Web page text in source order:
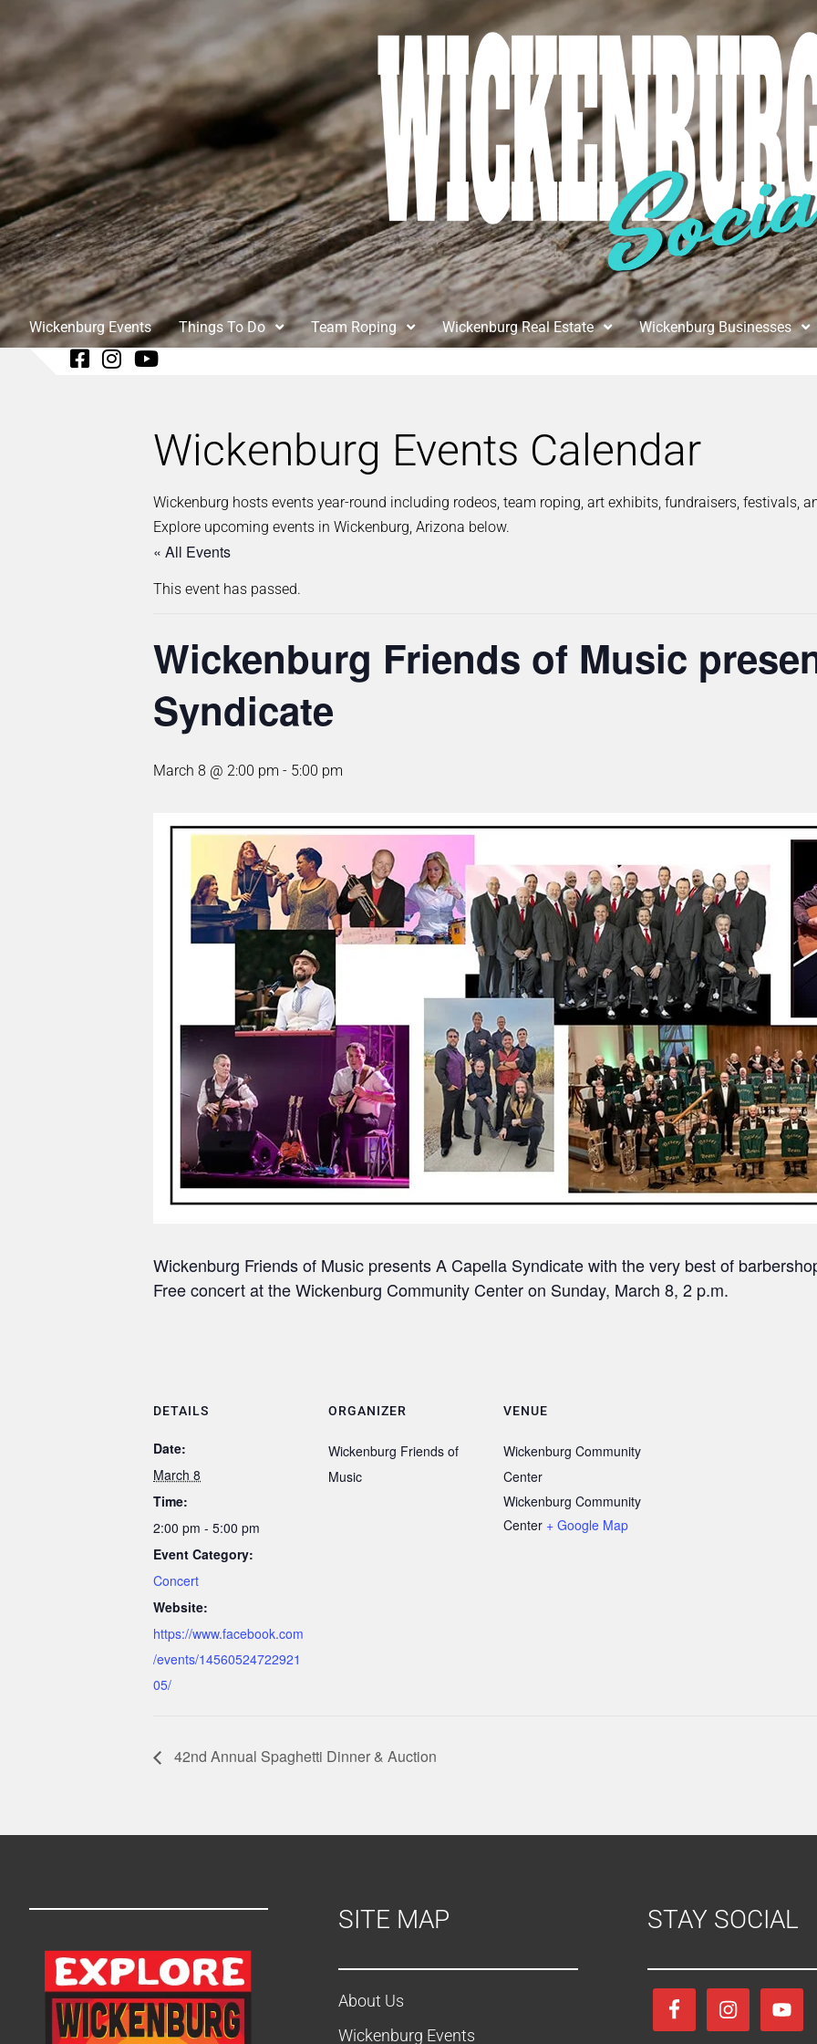
Wickenburg Events Things To Do Team Roping Wickenburg Real Estate Wickenburg Businesses
Wickenburg Events Calendar
Wickenburg hosts events year-round including rodeos, team roping, art exhibits, fundraisers, festivals,
Explore upcoming events in Wickenburg, Arizona below.
« All Events
This event has passed.
Wickenburg Friends of Music
Syndicate
March 8 @ 2:00 pm - 5:00 pm
Wickenburg Friends of Music presents A Capella Syndicate with the very best of
Free concert at the Wickenburg Community Center on Sunday, March 8, 2 p.m.
DETAILS
Date:
March 8
Time:
2:00 pm - 5:00 pm
Event Category:
Concert
Website:
https://www.facebook.com
/events/14560524722921
05/
ORGANIZER
Wickenburg Friends of
Music
VENUE
Wickenburg Community
Center
Wickenburg Community
Center + Google Map
42nd Annual Spaghetti Dinner & Auction
SITE MAP
About Us
Wickenburg Events
STAY SOCIAL